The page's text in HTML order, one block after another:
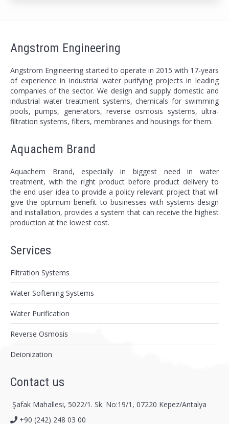
Angstrom Engineering
Angstrom Engineering started to operate in 2015 with 17-years
of experience in industrial water purifying projects in leading
companies of the sector. We design and supply domestic and
industrial water treatment systems, chemicals for swimming
pools, pumps, generators, reverse osmosis systems, ultra-
filtration systems, filters, membranes and housings for them.
Aquachem Brand
Aquachem Brand, especially in biggest need in water
treatment, with the right product before product delivery to
the end user idea to provide a policy relevant project that will
give the optimum benefit to businesses with systems design
and installation, provides a system that can receive the highest
production at the lowest cost.
Services
Filtration Systems
Water Softening Systems
Water Purification
Reverse Osmosis
Deionization
Contact us
Şafak Mahallesi, 5022/1. Sk. No:19/1, 07220 Kepez/Antalya
+90 (242) 248 03 00